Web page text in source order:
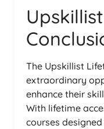
The Upskillist
extraordinary
enhance their
With lifetime
courses